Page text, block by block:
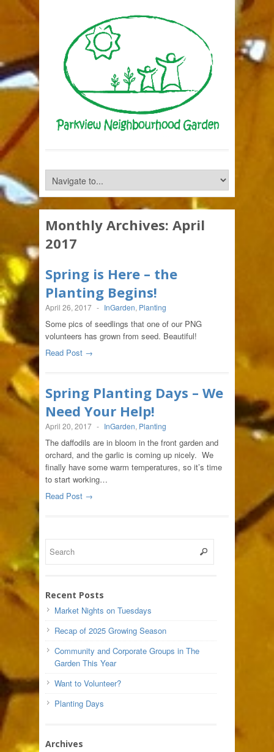
Monthly Archives: April
2017
Spring is Here – the
Planting Begins!
April 26, 2017 - InGarden, Planting
Some pics of seedlings that one of our PNG
volunteers has grown from seed. Beautiful!
Read Post →
Spring Planting Days – We
Need Your Help!
April 20, 2017 - InGarden, Planting
The daffodils are in bloom in the front garden and
orchard, and the garlic is coming up nicely. We
finally have some warm temperatures, so it’s time
to start working…
Read Post →
Recent Posts
Market Nights on Tuesdays
Recap of 2025 Growing Season
Community and Corporate Groups in The
Garden This Year
Want to Volunteer?
Planting Days
Archives